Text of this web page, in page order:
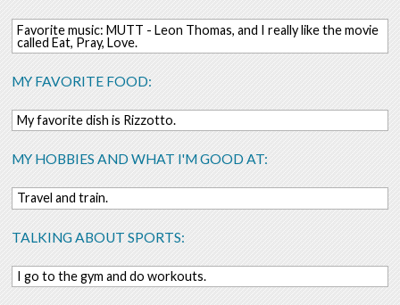
Favorite music: MUTT - Leon Thomas, and I really like the movie
called Eat, Pray, Love.
MY FAVORITE FOOD:
My favorite dish is Rizzotto.
MY HOBBIES AND WHAT I'M GOOD AT:
Travel and train.
TALKING ABOUT SPORTS:
I go to the gym and do workouts.